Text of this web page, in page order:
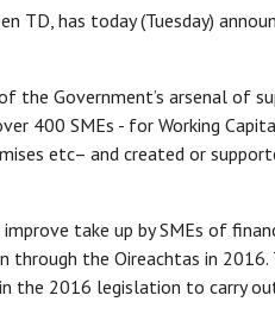
TD, has today (Tuesday)
the Government’s arsenal of
400 SMEs - for Working
etc– and created or
take up by SMEs of
the Oireachtas in
in the 2016 legislation to carry